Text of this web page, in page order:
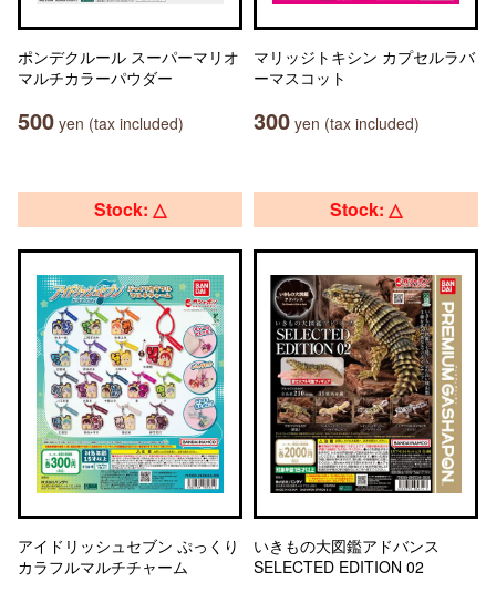
ポンデクルール スーパーマリオ
マルチカラーパウダー
500 yen (tax included)
マリッジトキシン カプセルラバ
ーマスコット
300 yen (tax included)
Stock: △
アイドリッシュセブン ぷっくり
カラフルマルチチャーム
Stock: △
いきもの大図鑑アドバンス
SELECTED EDITION 02